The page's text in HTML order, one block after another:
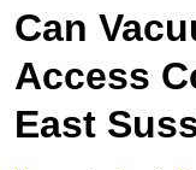
Can
Access
East